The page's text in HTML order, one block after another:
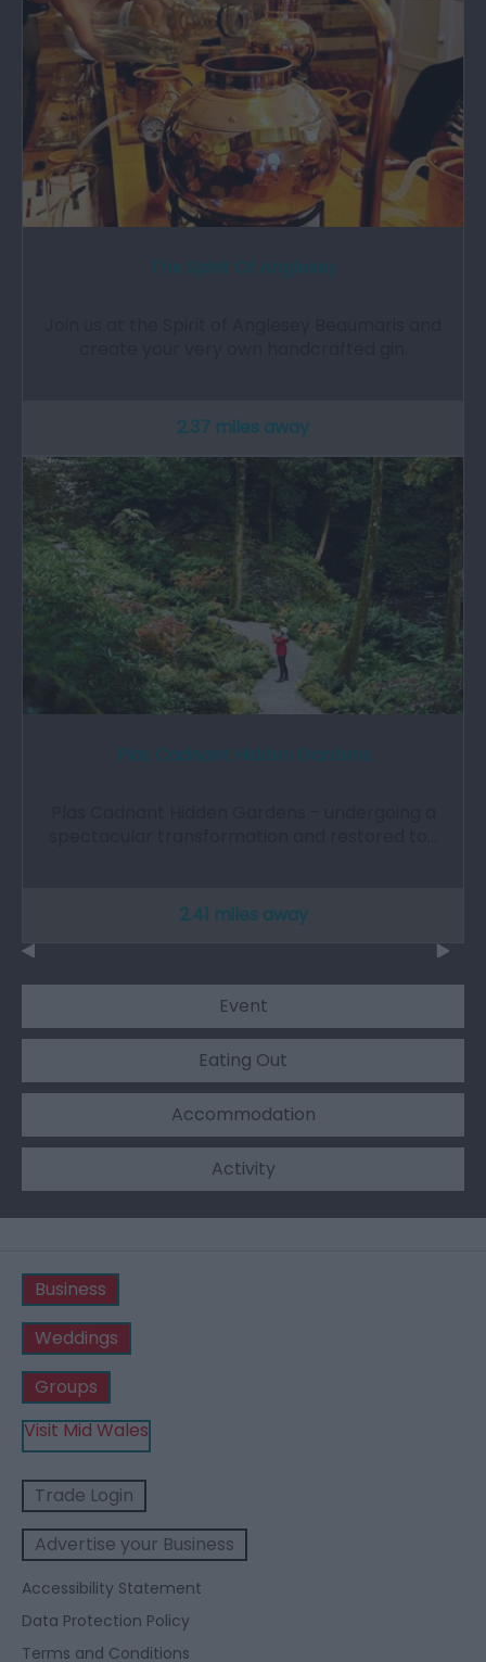
2.37 miles away
2.41 miles away
Event
Eating Out
Accommodation
Activity
Business
Weddings
Groups
Visit Mid Wales
Trade Login
Advertise your Business
Accessibility Statement
Data Protection Policy
Terms and Conditions